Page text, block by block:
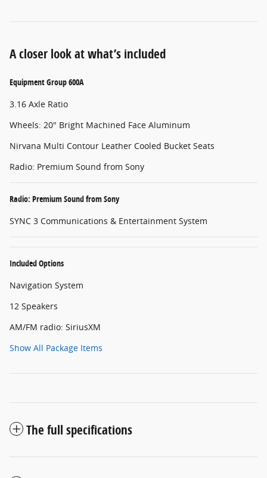
A closer look at what’s included
Equipment Group 600A
3.16 Axle Ratio
Wheels: 20" Bright Machined Face Aluminum
Nirvana Multi Contour Leather Cooled Bucket Seats
Radio: Premium Sound from Sony
Radio: Premium Sound from Sony
SYNC 3 Communications & Entertainment System
Included Options
Navigation System
12 Speakers
AM/FM radio: SiriusXM
Show All Package Items
The full specifications